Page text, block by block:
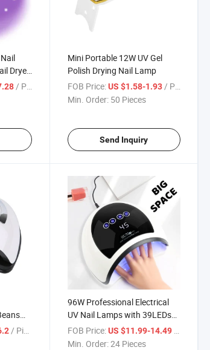
Dryer
/ Piece
Mini Portable 12W UV Gel
Polish Drying Nail Lamp
FOB Price: US $1.58-1.93/ Piece
Min. Order: 50 Pieces
Send Inquiry
/ Piece
96W Professional Electrical
UV Nail Lamps with 39LEDs
for Women Girl Nail Quick
Drying
FOB Price: US $11.99-14.49
Min. Order:24 Pieces